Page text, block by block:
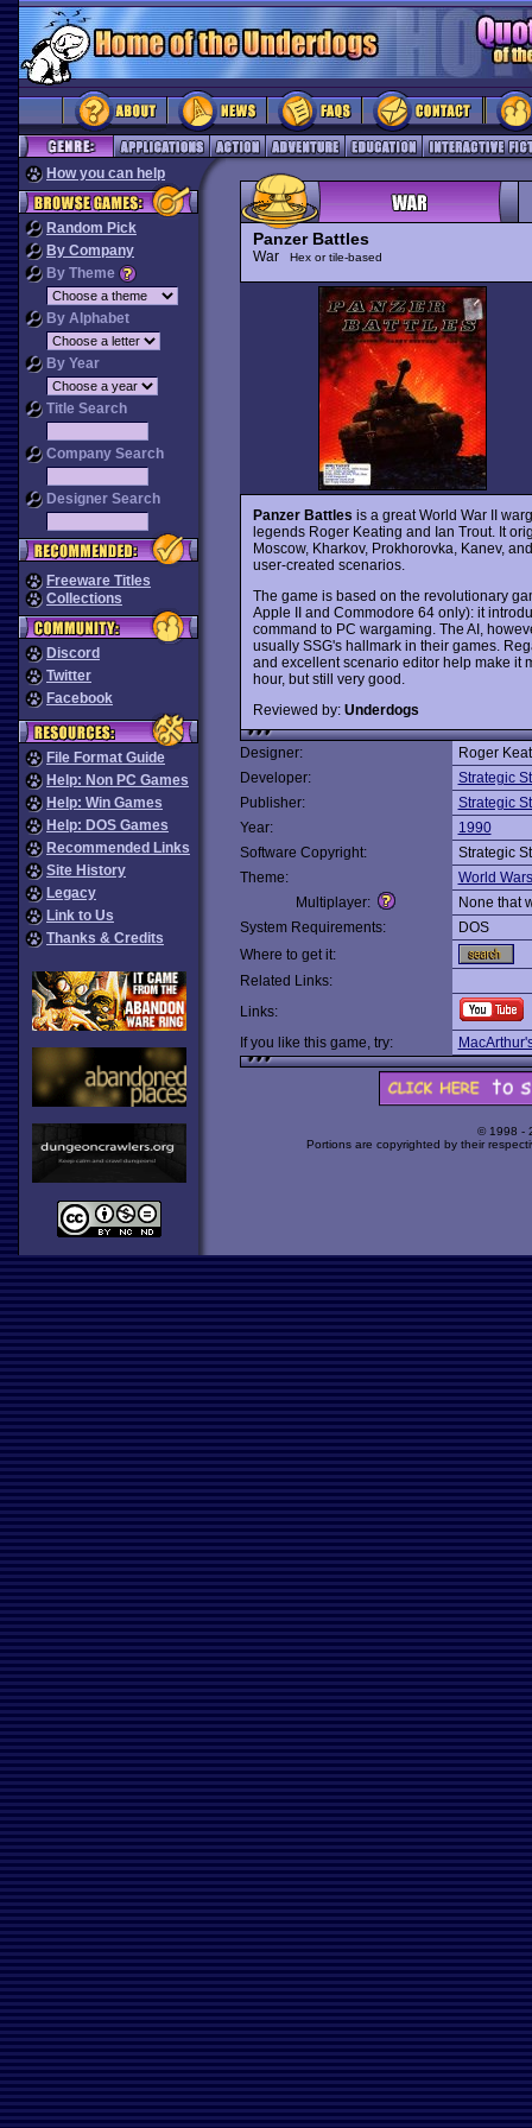
How you can help
Random Pick
By Company
By Theme
By Alphabet
By Year
Title Search
Company Search
Designer Search
Freeware Titles
Collections
Discord
Twitter
Facebook
File Format Guide
Help: Non PC Games
Help: Win Games
Help: DOS Games
Recommended Links
Site History
Legacy
Link to Us
Thanks & Credits
Panzer Battles
War Hex or tile-based
Panzer Battles is a great World War II
legends Roger Keating and Ian Trout. It
Moscow, Kharkov, Prokhorovka, Kanev,
user-created scenarios.
The game is based on the revolutionary
Apple II and Commodore 64 only): it
command to PC wargaming. The AI,
usually SSG's hallmark in their games.
and excellent scenario editor help make it
hour, but still very good.
Reviewed by: Underdogs
Designer:
Roger
Developer:
Strategic
Publisher:
Strategic
Year:
1990
Software Copyright:
Strategic
Theme:
World Wars
Multiplayer:
None that
System Requirements:
DOS
Where to get it:
Related Links:
Links:
If you like this game, try:
© 1998 -
Portions are copyrighted by their